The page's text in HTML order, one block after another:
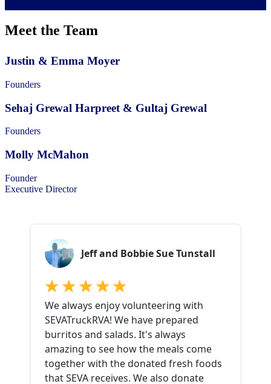
Meet the Team
Justin & Emma Moyer
Founders
Sehaj Grewal Harpreet & Gultaj Grewal
Founders
Molly McMahon
Founder
Executive Director